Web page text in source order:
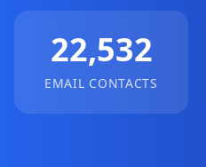
22,532
EMAIL CONTACTS